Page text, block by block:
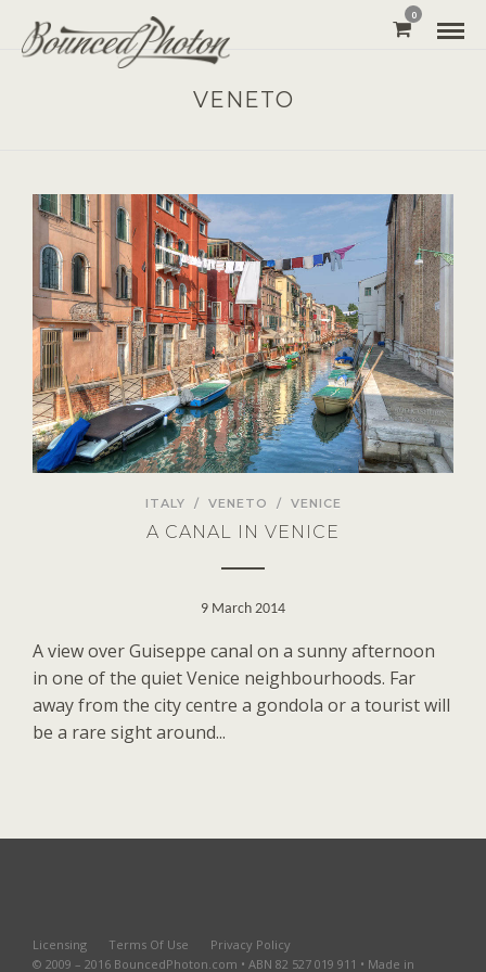
0
VENETO
ITALY / VENETO / VENICE
A CANAL IN VENICE
9 March 2014
A view over Guiseppe canal on a sunny afternoon
in one of the quiet Venice neighbourhoods. Far
away from the city centre a gondola or a tourist will
be a rare sight around...
Licensing Terms Of Use
Privacy Policy
© 2009 – 2016 BouncedPhoton.com • ABN 82 527 019 911 • Made in